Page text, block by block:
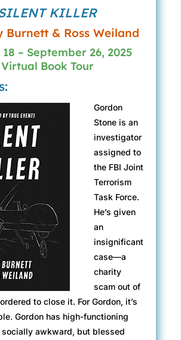
KILLER
Burnett & Ross Weiland
– September 26, 2025
Virtual Book Tour
Gordon
Stone is an
investigator
assigned to
the FBI Joint
Terrorism
Task Force.
He’s given
an
insignificant
case—a
charity
scam out of
to close it. For Gordon, it’s
Gordon has high-functioning
socially awkward, but blessed